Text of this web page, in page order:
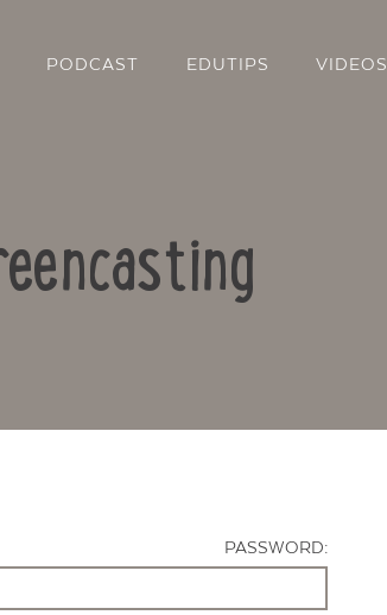
PODCAST EDUTIPS VIDEOS
PASSWORD: